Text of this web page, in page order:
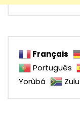
Français
Português
Yorùbá
Zulu